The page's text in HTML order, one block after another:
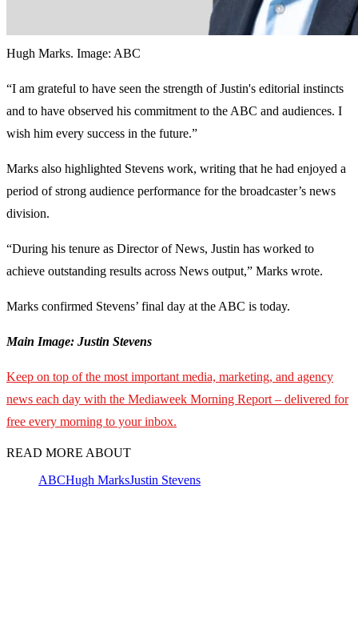
Hugh Marks. Image: ABC
“‌I am grateful to have seen the strength of Justin's editorial instincts
and to have observed his commitment to the ABC and audiences. I
wish him every success in the future.”
Marks also highlighted Stevens work, writing that he had enjoyed a
period of strong audience performance for the broadcaster’s news
division.
“During his tenure as Director of News, Justin has worked to
achieve outstanding results across News output,” Marks wrote.
Marks confirmed Stevens’ final day at the ABC is today.
Main Image: Justin Stevens
Keep on top of the most important media, marketing, and agency
news each day with the Mediaweek Morning Report – delivered for
free every morning to your inbox.
READ MORE ABOUT
ABCHugh MarksJustin Stevens